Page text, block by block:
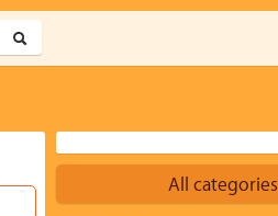
All categories